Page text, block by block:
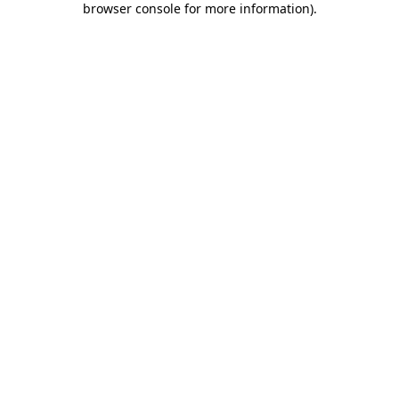
browser console for more information).